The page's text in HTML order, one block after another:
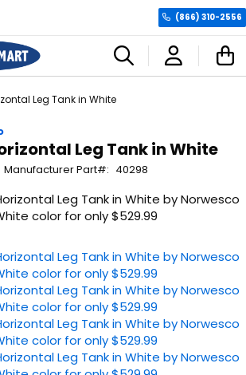
(866) 310-2556
Leg Tank in White
Leg Tank in White
Manufacturer Part 40298